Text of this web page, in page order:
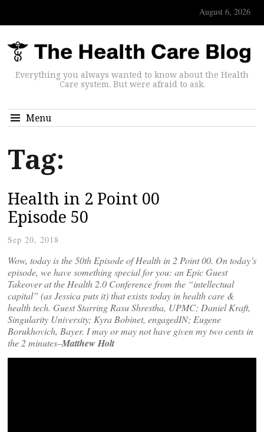
August 6, 2026
Everything you always wanted to know about the Health
Care system. But were afraid to ask.
Menu
Tag:
Health in 2 Point 00
Episode 50
Sep 20, 2018
Wow, today is the 50th Episode of Health in 2 Point 00. On today’s
episode, we have something special for you: an Epic Guest
Takeover at the Health 2.0 Conference from the “intellectual
capital” (as Jessica puts it) that exists today in health care &
health tech. Guest Starring Rasu Shrestha, UPMC; Daniel Kraft,
Singularity University; Kyra Bobinet, engagedIN; Eugene
Borukhovich, Bayer. I may or may not have given my two cents in
the 2 minutes–Matthew Holt